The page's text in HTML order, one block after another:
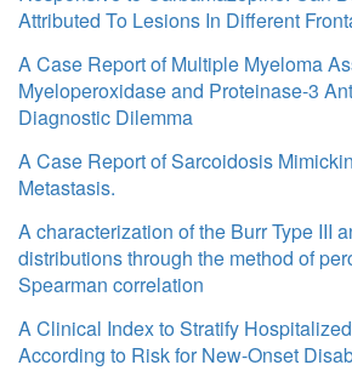
Attributed To Lesions In Different
A Case Report of Multiple Myeloma
Myeloperoxidase and Proteinase-3
Diagnostic Dilemma
A Case Report of Sarcoidosis
Metastasis.
A characterization of the Burr Type III
distributions through the method of
Spearman correlation
A Clinical Index to Stratify
According to Risk for New-Onset